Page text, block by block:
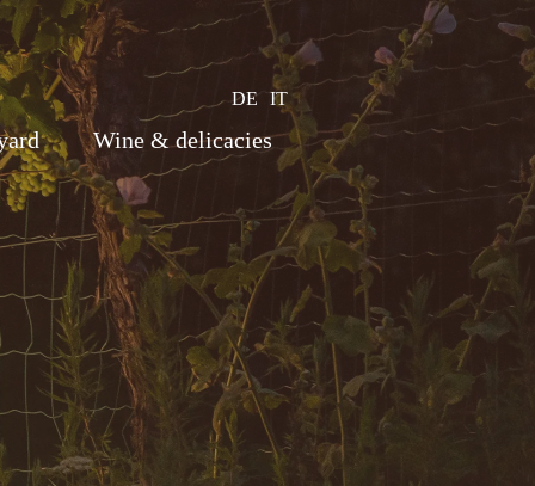
Wine & delicacies
DE IT